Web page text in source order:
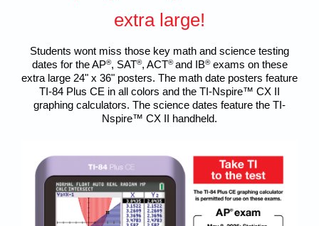
extra large!
Students wont miss those key math and science testing
dates for the AP®, SAT®, ACT®and IB®exams on these
extra large 24" x 36" posters. The math date posters feature
TI-84 Plus CE in all colors and the TI-Nspire™ CX II
graphing calculators. The science dates feature the TI-
Nspire™ CX II handheld.